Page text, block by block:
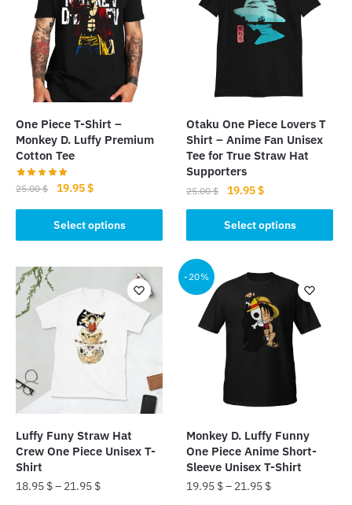
One Piece T-Shirt –
Monkey D. Luffy Premium
Cotton Tee
25.00$
Original
was:
25.00 $.
19.95$Current
is:
19.95 $.
Select options
product
multiple
variants.
The
options
be
chosen
on
product
page
Otaku One Piece Lovers T
Shirt – Anime Fan Unisex
Tee for True Straw Hat
Supporters
25.00$
Original
price
was:
25.00 $.
19.95$Current
price
is:
19.95 $.
Select options
product
has
multiple
variants.
The
options
chosen
product
page
Luffy Funy Straw Hat
Crew One Piece Unisex T-
Shirt
18.95 $– 21.95 $
-20%
Monkey D. Luffy Funny
One Piece Anime Short-
Sleeve Unisex T-Shirt
19.95 $– 21.95 $